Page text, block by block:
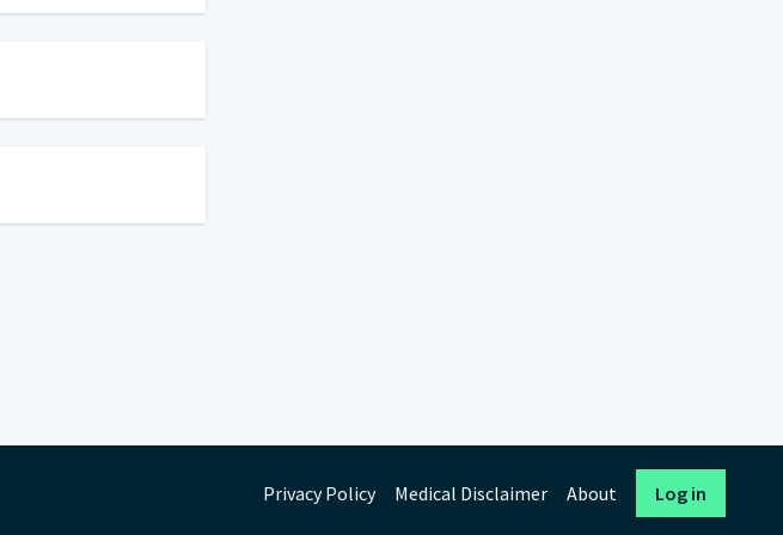
Privacy Policy Medical Disclaimer About Log in